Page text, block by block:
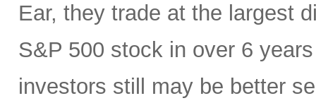
Ear, they trade at the largest
S&P 500 stock in over 6
investors still may be better